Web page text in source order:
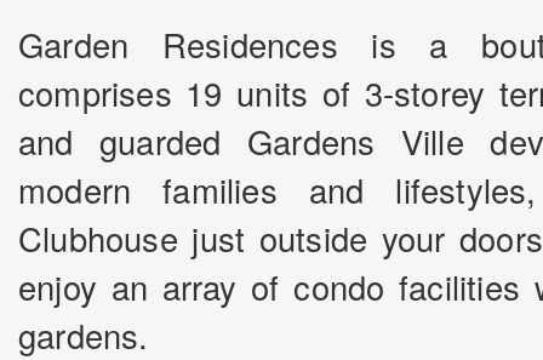
Garden Residences is a
comprises 19 units of 3-storey
and guarded Gardens Ville
modern families and
Clubhouse just outside your
enjoy an array of condo facilities
gardens.